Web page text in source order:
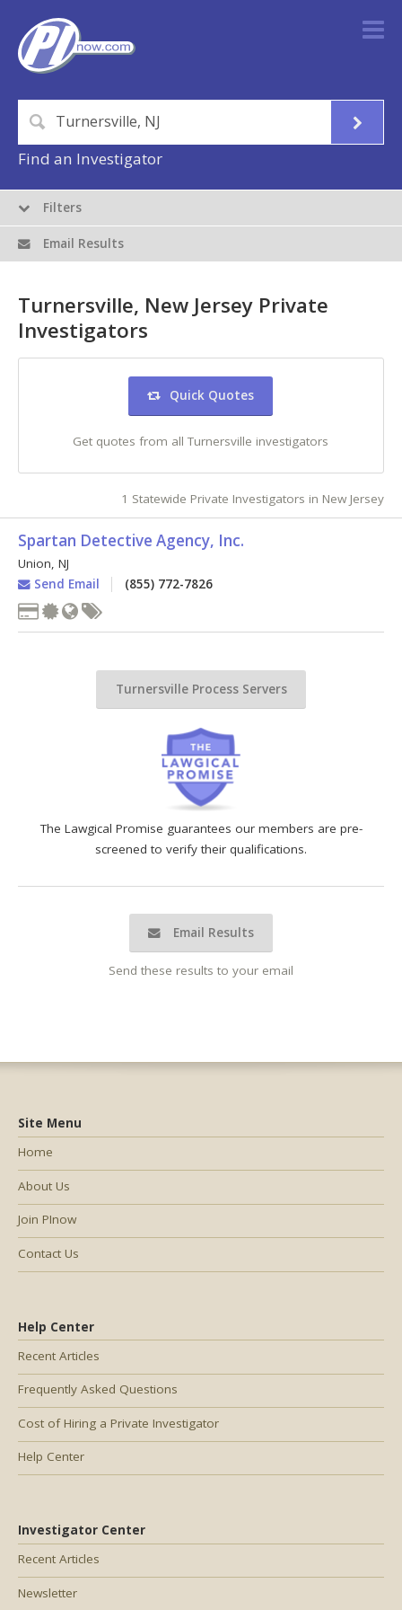
Find an Investigator
The Lawgical Promise guarantees our members are pre-
screened to verify their qualifications.
Email Results
Send these results to your email
Turnersville, New Jersey Private
Investigators
Quick Quotes
Get quotes from all Turnersville investigators
1 Statewide Private Investigators in New Jersey
Spartan Detective Agency, Inc.
Union, NJ
Send Email
(855) 772-7826
Turnersville Process Servers
Filters
Email Results
Help Center
Recent Articles
Frequently Asked Questions
Cost of Hiring a Private Investigator
Help Center
Investigator Center
Recent Articles
Newsletter
Site Menu
Home
About Us
Join PInow
Contact Us